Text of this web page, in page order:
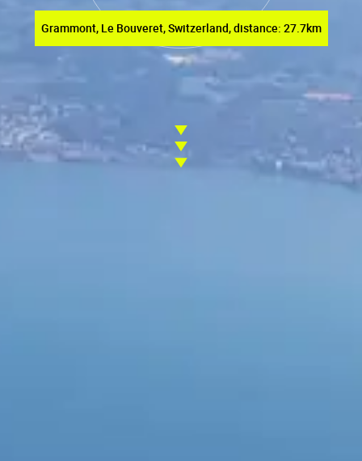
Grammont, Le Bouveret, Switzerland, distance: 27.7km